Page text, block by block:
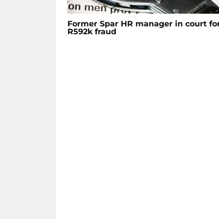
Former Spar HR manager in court
R592k fraud